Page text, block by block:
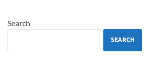
Search
SEARCH